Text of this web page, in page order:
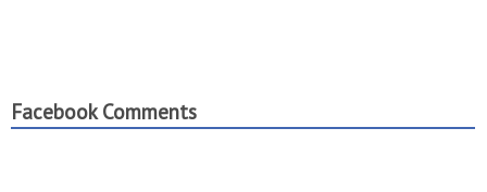
Facebook Comments